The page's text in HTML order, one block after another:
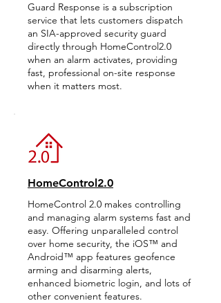
Guard Response is a subscription
service that lets customers dispatch
an SIA-approved security guard
directly through HomeControl2.0
when an alarm activates, providing
fast, professional on-site response
when it matters most.
HomeControl2.0
HomeControl 2.0 makes controlling
and managing alarm systems fast and
easy. Offering unparalleled control
over home security, the iOS™ and
Android™ app features geofence
arming and disarming alerts,
enhanced biometric login, and lots of
other convenient features.